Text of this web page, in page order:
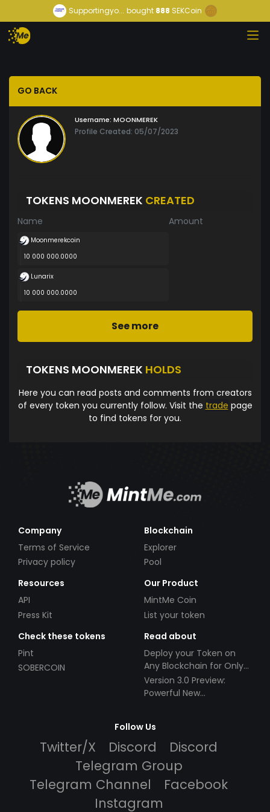
Supportingyo... bought888 SEKCoin
GO BACK
Username: MOONMEREK
Profile Created: 05/07/2023
TOKENS MOONMEREK CREATED
Name Amount
Moonmerekcoin
10 000 000.0000
Lunarix
10 000 000.0000
See more
TOKENS MOONMEREK HOLDS
Here you can read posts and comments from creators
of every token you currently follow. Visit the trade page
to find tokens for you.
Company
Terms of Service
Privacy policy
Blockchain
Explorer
Pool
Resources
API
Press Kit
Our Product
MintMe Coin
List your token
Check these tokens
Pint
SOBERCOIN
Read about
Deploy your Token on
Any Blockchain for Only
$49!
Version 3.0 Preview:
Powerful New
Follow Us
Twitter/X Discord
Discord
Telegram Group
Telegram Channel
Facebook
Instagram